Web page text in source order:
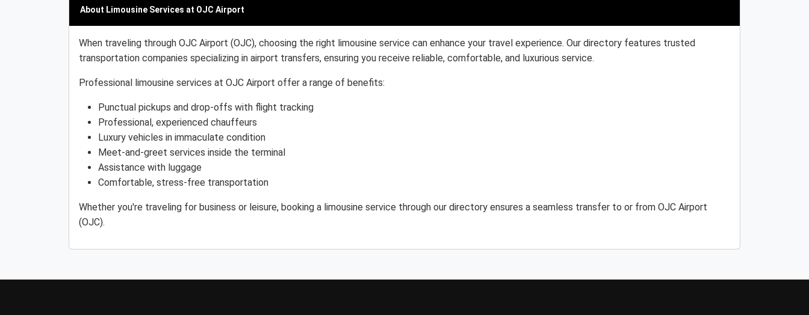
About Limousine Services at OJC Airport
When traveling through OJC Airport (OJC), choosing the right limousine service can enhance your travel experience. Our directory features trusted
transportation companies specializing in airport transfers, ensuring you receive reliable, comfortable, and luxurious service.
Professional limousine services at OJC Airport offer a range of benefits:
Punctual pickups and drop-offs with flight tracking
Professional, experienced chauffeurs
Luxury vehicles in immaculate condition
Meet-and-greet services inside the terminal
Assistance with luggage
Comfortable, stress-free transportation
Whether you're traveling for business or leisure, booking a limousine service through our directory ensures a seamless transfer to or from OJC Airport
(OJC).